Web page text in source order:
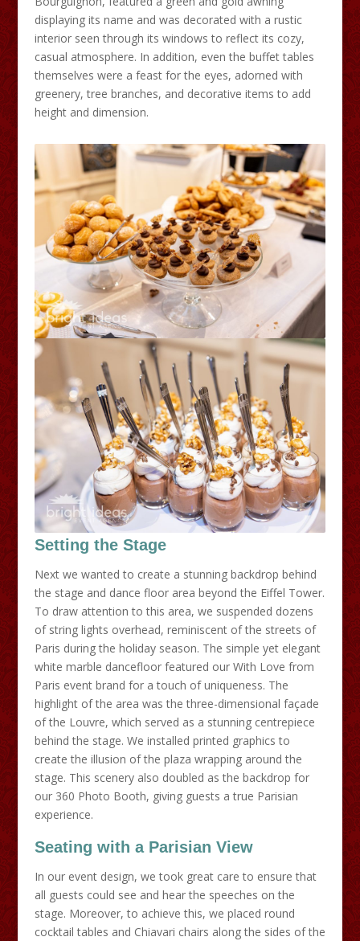
displaying its name and was decorated with a rustic
interior seen through its windows to reflect its cozy,
casual atmosphere. In addition, even the buffet tables
themselves were a feast for the eyes, adorned with
greenery, tree branches, and decorative items to add
height and dimension.
Setting the Stage
Next we wanted to create a stunning backdrop behind
the stage and dance floor area beyond the Eiffel Tower.
To draw attention to this area, we suspended dozens
of string lights overhead, reminiscent of the streets of
Paris during the holiday season. The simple yet elegant
white marble dancefloor featured our With Love from
Paris event brand for a touch of uniqueness. The
highlight of the area was the three-dimensional façade
of the Louvre, which served as a stunning centrepiece
behind the stage. We installed printed graphics to
create the illusion of the plaza wrapping around the
stage. This scenery also doubled as the backdrop for
our 360 Photo Booth, giving guests a true Parisian
experience.
Seating with a Parisian View
In our event design, we took great care to ensure that
all guests could see and hear the speeches on the
stage. Moreover, to achieve this, we placed round
cocktail tables and Chiavari chairs along the sides of the